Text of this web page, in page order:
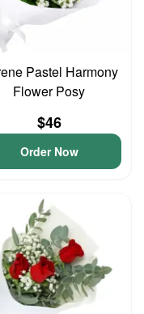
Pastel Harmony
Flower Posy
$46
Order Now